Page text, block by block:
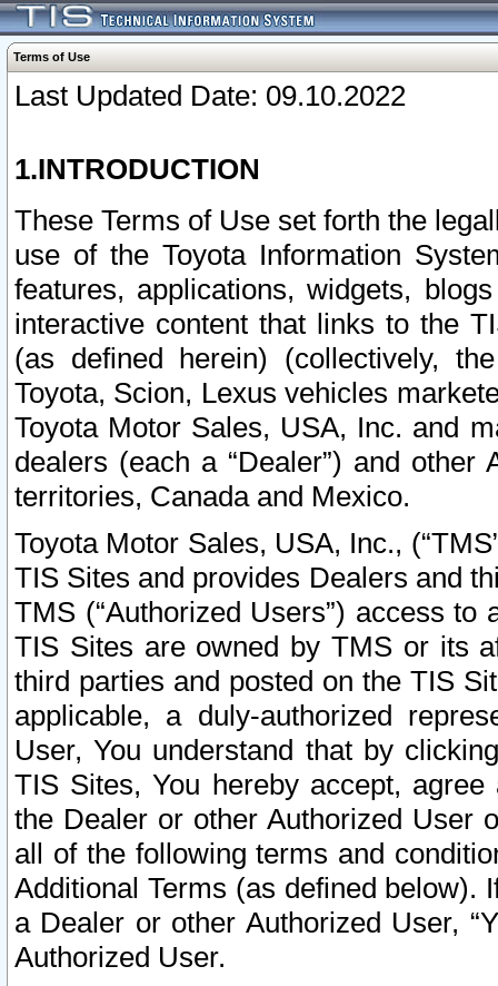
Terms of Use
Last Updated Date: 09.10.2022
1.INTRODUCTION
These Terms of Use set forth the
use of the Toyota Information
features, applications, widgets,
interactive content that links to the
(as defined herein) (collectively,
Toyota, Scion, Lexus vehicles
Toyota Motor Sales, USA, Inc. and
dealers (each a “Dealer”) and
territories, Canada and Mexico.
Toyota Motor Sales, USA, Inc.,
TIS Sites and provides Dealers and
TMS (“Authorized Users”) access
TIS Sites are owned by TMS or its
third parties and posted on the TIS
applicable, a duly-authorized
User, You understand that by
TIS Sites, You hereby accept,
the Dealer or other Authorized User
all of the following terms and
Additional Terms (as defined below).
a Dealer or other Authorized User,
Authorized User.